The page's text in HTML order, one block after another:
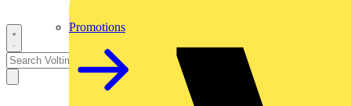
Promotions